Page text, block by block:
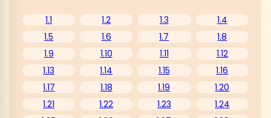
1.1 1.2 1.3
1.4
1.5
1.6 1.7
1.8
1.9
1.10 1.11
1.12
1.13
1.14 1.15
1.16
1.17
1.18 1.19
1.20
1.21
1.22 1.23
1.24